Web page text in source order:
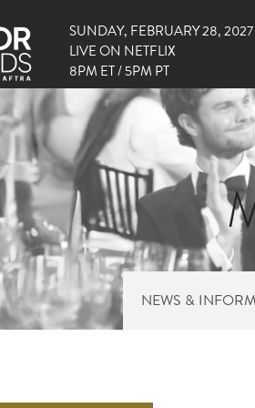
SUNDAY, FEBRUARY 28, 2027
LIVE ON NETFLIX
8PM ET / 5PM PT
RIGHT
NEWS &